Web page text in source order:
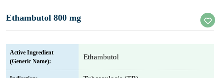
Ethambutol 800 mg
Active Ingredient
(Generic Name):
Ethambutol